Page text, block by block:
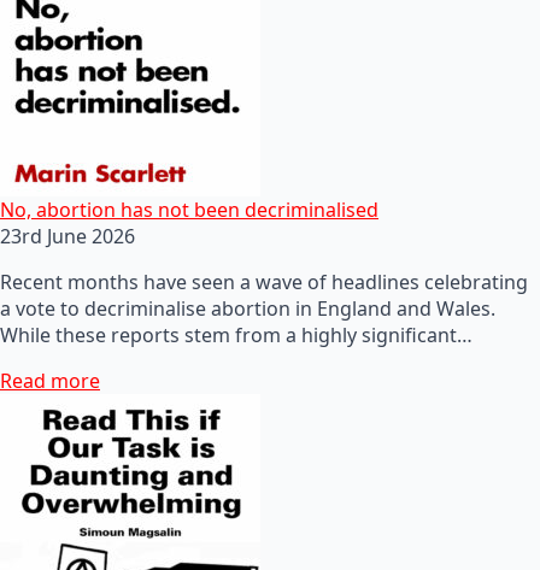
No, abortion has not been decriminalised
23rd June 2026
Recent months have seen a wave of headlines celebrating
a vote to decriminalise abortion in England and Wales.
While these reports stem from a highly significant…
Read more